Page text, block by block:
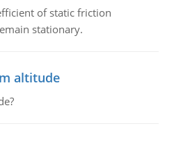
of static friction
stationary.
altitude